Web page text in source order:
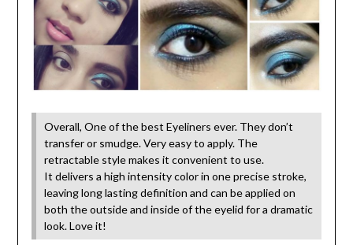
Overall, One of the best Eyeliners ever. They don’t
transfer or smudge. Very easy to apply. The
retractable style makes it convenient to use.
It delivers a high intensity color in one precise stroke,
leaving long lasting definition and can be applied on
both the outside and inside of the eyelid for a dramatic
look. Love it!